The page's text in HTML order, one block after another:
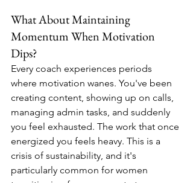
What About Maintaining
Momentum When Motivation
Dips?
Every coach experiences periods
where motivation wanes. You've been
creating content, showing up on calls,
managing admin tasks, and suddenly
you feel exhausted. The work that once
energized you feels heavy. This is a
crisis of sustainability, and it's
particularly common for women